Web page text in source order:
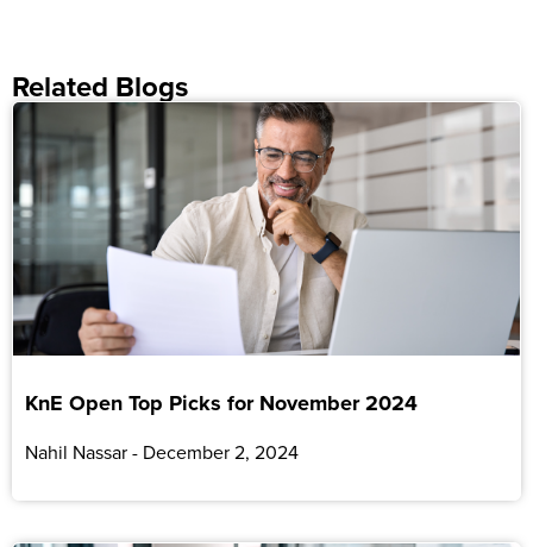
Related Blogs
KnE Open Top Picks for November 2024
Nahil Nassar December 2, 2024